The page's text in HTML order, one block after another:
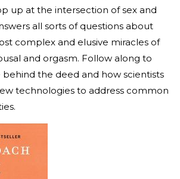
up at the intersection of sex and
all sorts of questions about
complex and elusive miracles of
and orgasm. Follow along to
the deed and how scientists
technologies to address common